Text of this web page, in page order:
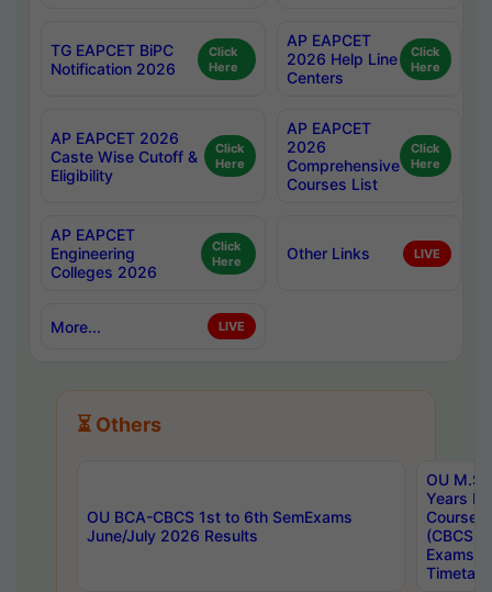
TG EAPCET BiPC
Notification 2026
Click
Here
AP EAPCET
2026 Help Line
Centers
Click
Here
AP EAPCET 2026
Caste Wise Cutoff &
Eligibility
Click
Here
AP EAPCET
2026
Comprehensive
Courses List
Click
Here
AP EAPCET
Engineering
Colleges 2026
Click
Here
Other Links LIVE
More... LIVE
⏳ Others
OU BCA-CBCS 1st to 6th SemExams
June/July 2026 Results
OU
Years
Course
(CBCS)
Exams